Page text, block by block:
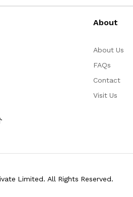
About
About Us
FAQs
Contact
Visit Us
Limited. All Rights Reserved.